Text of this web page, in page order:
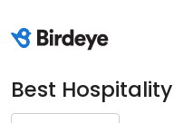
Best